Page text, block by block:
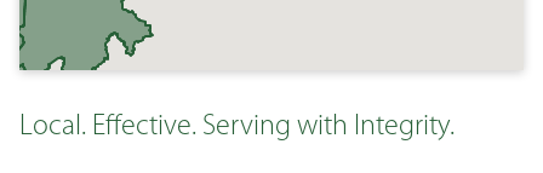
Local. Effective. Serving with Integrity.